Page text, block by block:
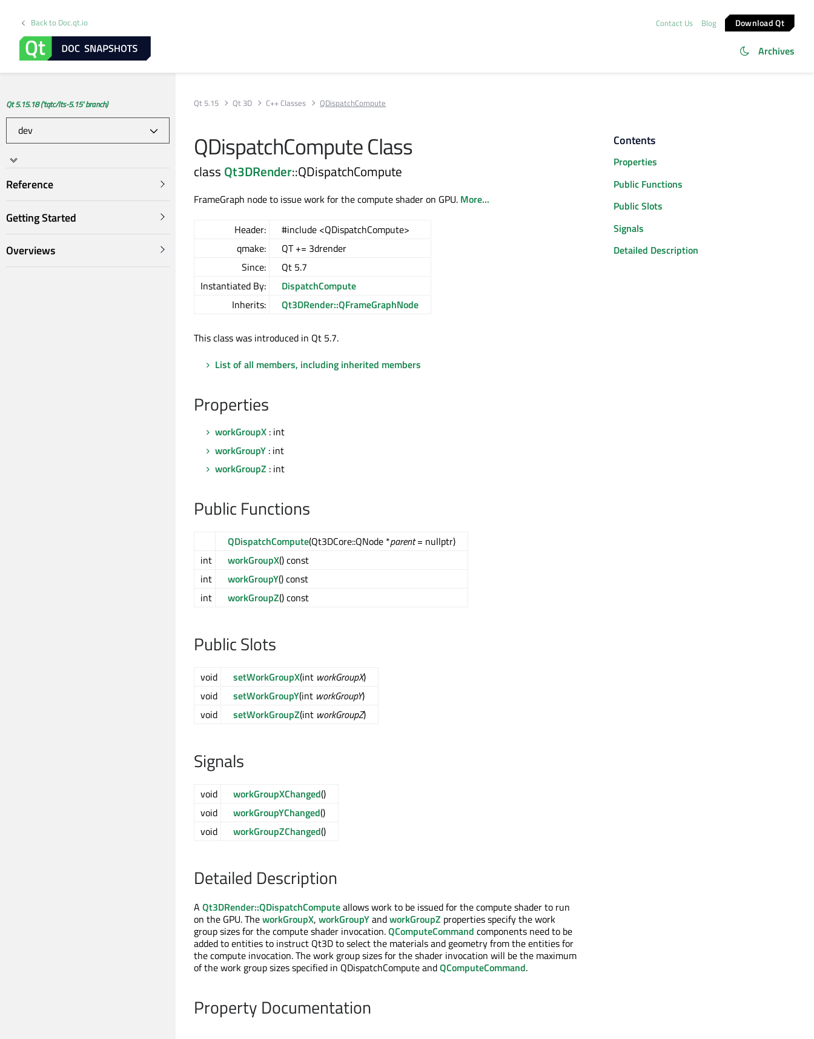
Back to Doc.qt.io Contact Us Blog Download Qt
Archives
Qt 5.15.18 ('tqtc/lts-5.15' branch)
Reference
Getting Started
Overviews
Qt 5.15 Qt 3D C++ Classes QDispatchCompute
QDispatchCompute Class
class Qt3DRender::QDispatchCompute
FrameGraph node to issue work for the compute shader on GPU. More...
Header:
#include <QDispatchCompute>
qmake:
QT += 3drender
Since:
Qt 5.7
Instantiated By:
DispatchCompute
Inherits:
Qt3DRender::QFrameGraphNode
This class was introduced in Qt 5.7.
List of all members, including inherited members
Properties
workGroupX : int
workGroupY : int
workGroupZ : int
Public Functions
QDispatchCompute(Qt3DCore::QNode *parent= nullptr)
int
workGroupX() const
int
workGroupY() const
int
workGroupZ() const
Public Slots
void setWorkGroupX(int workGroupX)
void
setWorkGroupY(int workGroupY)
void
setWorkGroupZ(int workGroupZ)
Signals
void workGroupXChanged()
void
workGroupYChanged()
void
workGroupZChanged()
Detailed Description
A Qt3DRender::QDispatchComputeallows work to be issued for the compute shader to run
on the GPU. TheworkGroupX, workGroupYandworkGroupZ properties specify the work
group sizes for the compute shader invocation.QComputeCommand components need to be
added to entities to instruct Qt3D to select the materials and geometry from the entities for
the compute invocation. The work group sizes for the shader invocation will be the maximum
of the work group sizes specified in QDispatchCompute andQComputeCommand.
Property Documentation
Contents
Properties
Public Functions
Public Slots
Signals
Detailed Description